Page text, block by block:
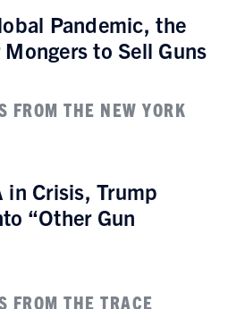
Pandemic, the
Mongers to Sell Guns
FROM THE NEW YORK
in Crisis, Trump
“Other Gun
FROM THE TRACE